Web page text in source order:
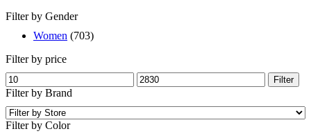
Filter by Gender
Women (703)
Filter by price
Min
price
Max
price
Filter
Filter by Brand
Filter by Color